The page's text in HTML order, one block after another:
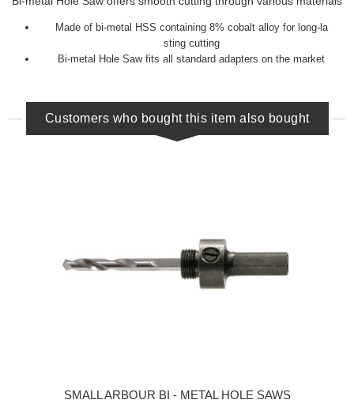
Made of bi-metal HSS containing 8% cobalt alloy for long-la
sting cutting
Bi-metal Hole Saw fits all standard adapters on the market
Customers who bought this item also bought
SMALL ARBOUR BI - METAL HOLE SAWS